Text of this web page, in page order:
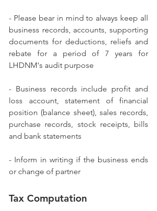
- Please bear in mind to always keep all
business records, accounts, supporting
documents for deductions, reliefs and
rebate for a period of 7 years for
LHDNM's audit purpose
- Business records include profit and
loss account, statement of financial
position (balance sheet), sales records,
purchase records, stock receipts, bills
and bank statements
- Inform in writing if the business ends
or change of partner
Tax Computation